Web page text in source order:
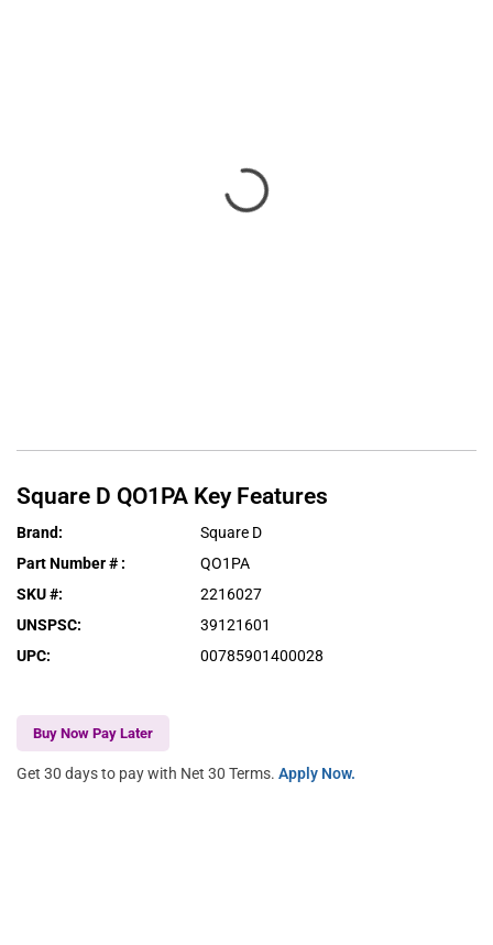
Square D QO1PA Key Features
Brand:
Square D
Part Number # :
QO1PA
SKU #:
2216027
UNSPSC:
39121601
UPC: 00785901400028
Buy Now Pay Later
Get 30 days to pay with Net 30 Terms. Apply Now.